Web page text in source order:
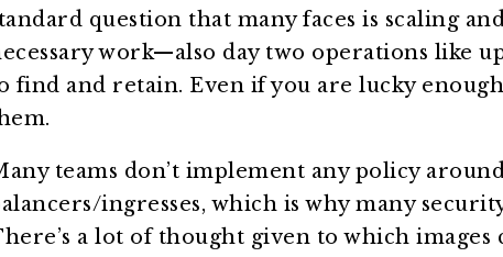
question that many faces is scaling
work—also day two operations like
find and retain. Even if you are lucky
teams don’t implement any policy
ingresses, which is why many
a lot of thought given to which images